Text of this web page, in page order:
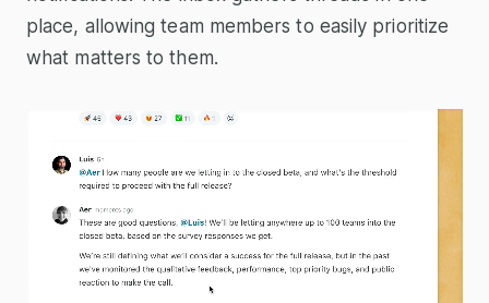
place, allowing team members to easily prioritize
what matters to them.